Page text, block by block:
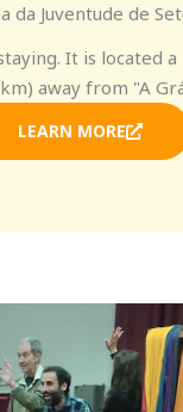
da Juventude de
It is located
away from "A
LEARN MORE